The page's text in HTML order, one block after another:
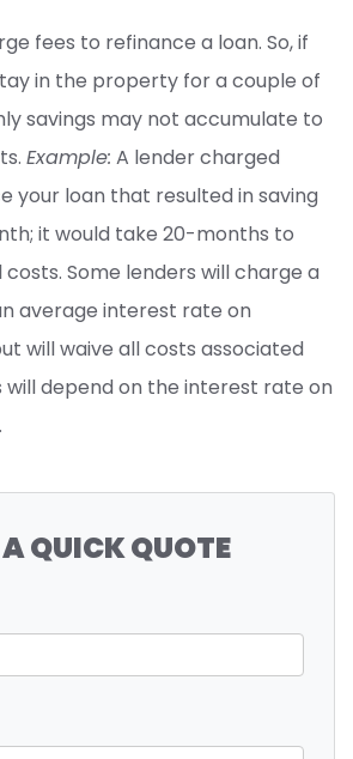
fees to refinance a loan. So, if
in the property for a couple of
savings may not accumulate to
Example: A lender charged
your loan that resulted in saving
it would take 20-months to
Some lenders will charge a
average interest rate on
will waive all costs associated
will depend on the interest rate on
QUICK QUOTE